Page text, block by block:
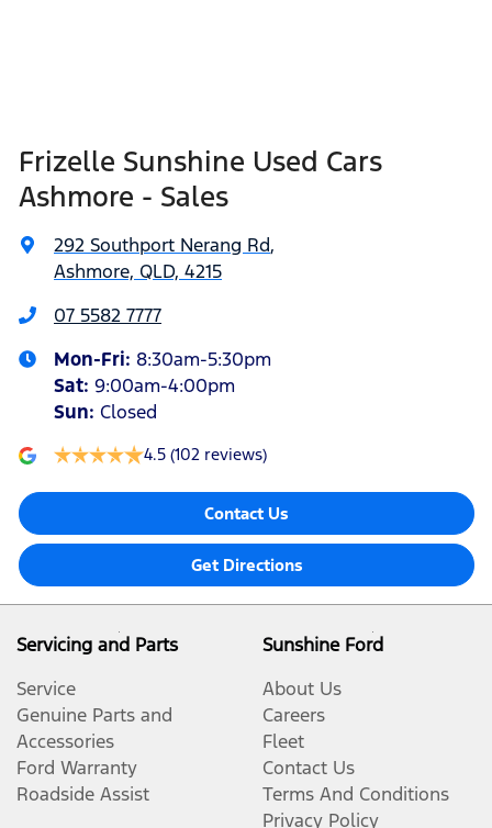
Frizelle Sunshine Used Cars
Ashmore - Sales
292 Southport Nerang Rd,
Ashmore, QLD, 4215
07 5582 7777
Mon-Fri: 8:30am-5:30pm
Sat: 9:00am-4:00pm
Sun: Closed
4.5 (102 reviews)
Contact Us
Get Directions
Servicing and Parts
Service
Genuine Parts and
Accessories
Ford Warranty
Roadside Assist
Sunshine Ford
About Us
Careers
Fleet
Contact Us
Terms And Conditions
Privacy Policy